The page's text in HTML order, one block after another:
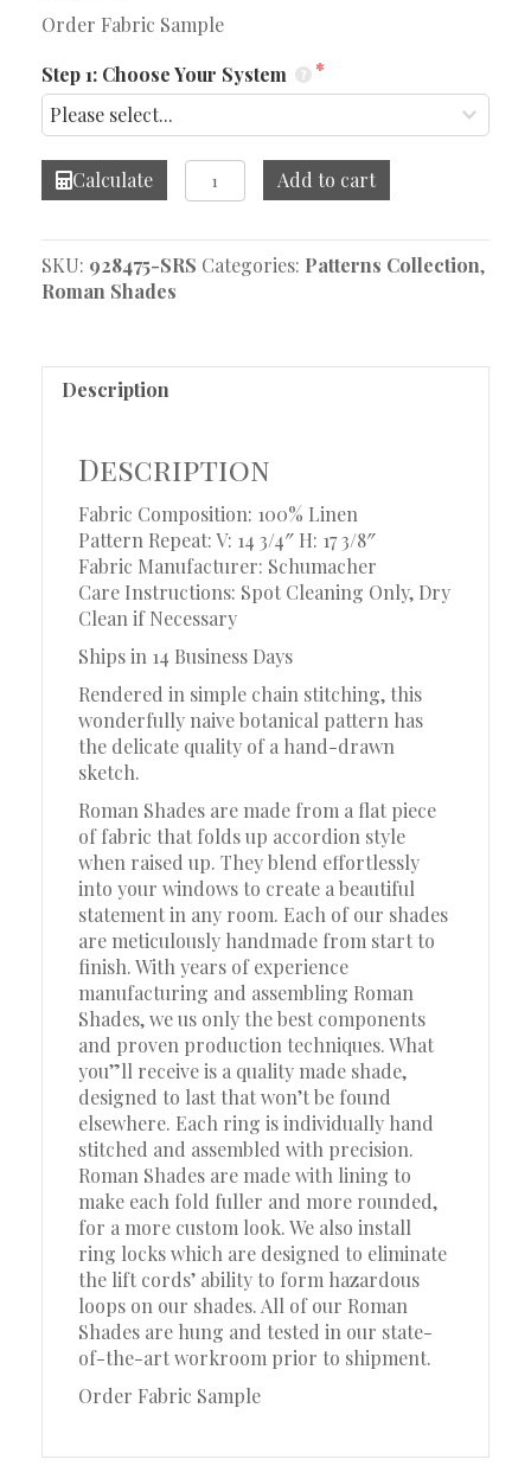
Order Fabric Sample
Step 1: Choose Your System
Calculate
Lisbeth
Embroidery
Roman
Shade
Add to cart
SKU: 928475-SRS Categories: Patterns Collection,
Roman Shades
Description
Description
Fabric Composition: 100% Linen
Pattern Repeat: V: 14 3/4″ H: 17 3/8″
Fabric Manufacturer: Schumacher
Care Instructions: Spot Cleaning Only, Dry
Clean if Necessary
Ships in 14 Business Days
Rendered in simple chain stitching, this
wonderfully naive botanical pattern has
the delicate quality of a hand-drawn
sketch.
Roman Shades are made from a flat piece
of fabric that folds up accordion style
when raised up. They blend effortlessly
into your windows to create a beautiful
statement in any room. Each of our shades
are meticulously handmade from start to
finish. With years of experience
manufacturing and assembling Roman
Shades, we us only the best components
and proven production techniques. What
you”ll receive is a quality made shade,
designed to last that won’t be found
elsewhere. Each ring is individually hand
stitched and assembled with precision.
Roman Shades are made with lining to
make each fold fuller and more rounded,
for a more custom look. We also install
ring locks which are designed to eliminate
the lift cords’ ability to form hazardous
loops on our shades. All of our Roman
Shades are hung and tested in our state-
of-the-art workroom prior to shipment.
Order Fabric Sample